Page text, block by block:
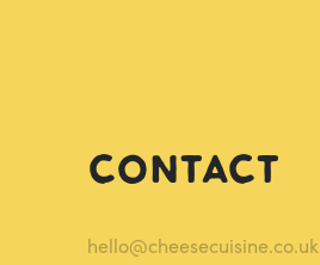
Contact
hello@cheesecuisine.co.uk